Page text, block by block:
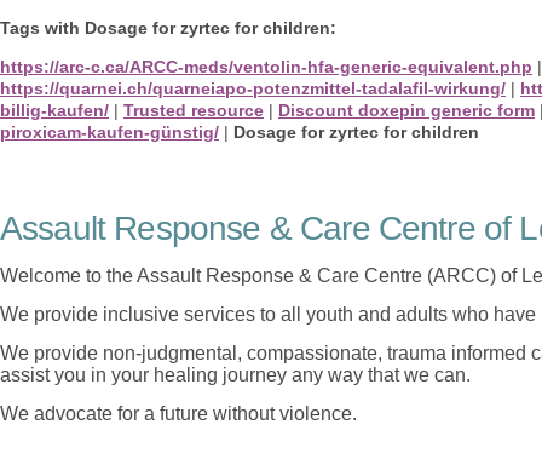
Tags with Dosage for zyrtec for children:
https://arc-c.ca/ARCC-meds/ventolin-hfa-generic-equivalent.php
https://quarnei.ch/quarneiapo-potenzmittel-tadalafil-wirkung/ |
billig-kaufen/ | Trusted resource | Discount doxepin generic form
piroxicam-kaufen-günstig/ | Dosage for zyrtec for children
Assault Response & Care Centre of
Welcome to the Assault Response & Care Centre (ARCC) of
We provide inclusive services to all youth and adults who
We provide non-judgmental, compassionate, trauma informed
assist you in your healing journey any way that we can.
We advocate for a future without violence.